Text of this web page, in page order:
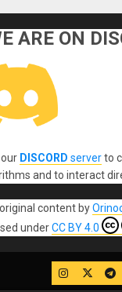
ARE ON
DISCORD serverto
and to interact
contentby
underCC BY 4.0
IG Twitter